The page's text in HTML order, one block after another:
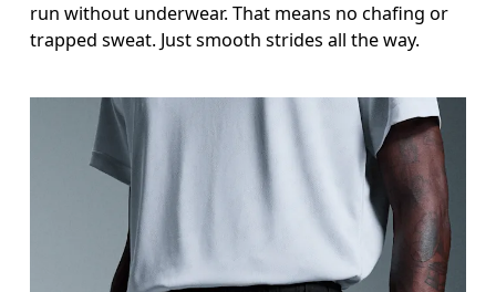
run without underwear. That means no chafing or
trapped sweat. Just smooth strides all the way.